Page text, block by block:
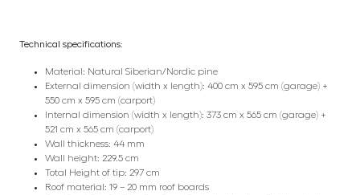
Technical specifications:
Material: Natural Siberian/Nordic pine
External dimension (width x length): 400 cm x 595 cm (garage) +
550 cm x 595 cm (carport)
Internal dimension (width x length): 373 cm x 565 cm (garage) +
521 cm x 565 cm (carport)
Wall thickness: 44 mm
Wall height: 229.5 cm
Total Height of tip: 297 cm
Roof material: 19 – 20 mm roof boards